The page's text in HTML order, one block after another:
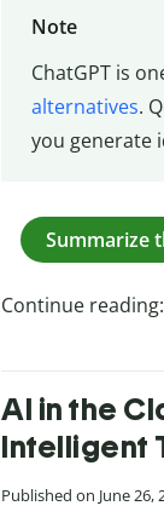
Note
ChatGPT is
alternatives.
you generate
Summarize
Continue reading:
AI in the
Intelligent
Published on June 26,